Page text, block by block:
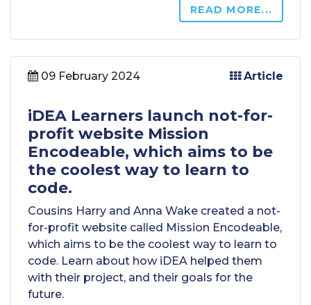
READ MORE...
09 February 2024 Article
iDEA Learners launch not-for-
profit website Mission
Encodeable, which aims to be
the coolest way to learn to
code.
Cousins Harry and Anna Wake created a not-
for-profit website called Mission Encodeable,
which aims to be the coolest way to learn to
code. Learn about how iDEA helped them
with their project, and their goals for the
future.